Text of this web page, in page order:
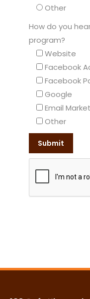
Other
How do you
program?
Website
Facebook
Facebook
Google
Email
Other